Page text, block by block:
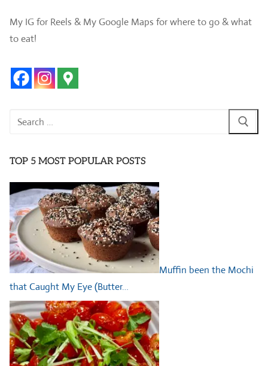
My IG for Reels & My Google Maps for where to go & what
to eat!
Search
TOP 5 MOST POPULAR POSTS
Muffin been the Mochi
that Caught My Eye (Butter…